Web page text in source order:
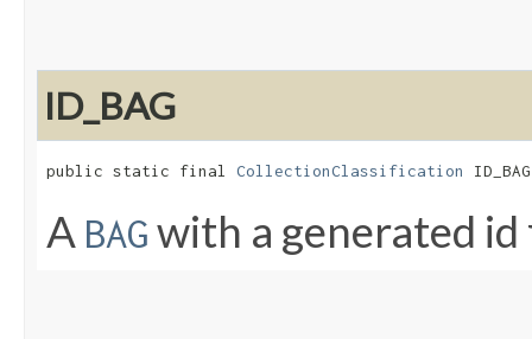
ID_BAG
public static final CollectionClassification ID_BAG
A BAG with a generated